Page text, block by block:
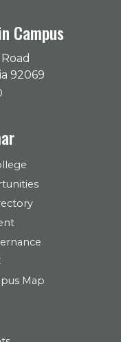
Campus
92069
Map